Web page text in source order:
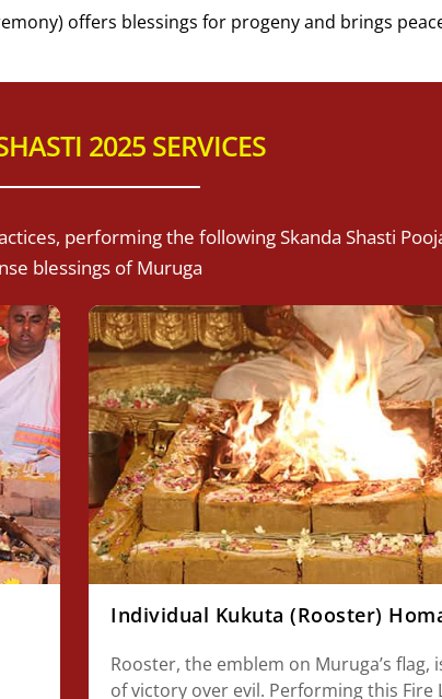
offers blessings for progeny and brings
2025 SERVICES
performing the following Skanda Shasti
blessings of Muruga
Individual Kukuta (Rooster)
Rooster, the emblem on Muruga’s flag,
of victory over evil. Performing this Fire